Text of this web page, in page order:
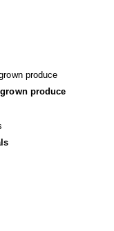
produce